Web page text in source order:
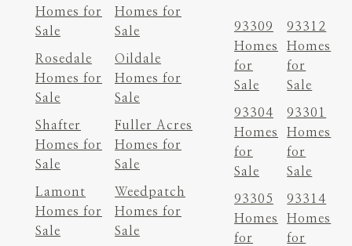
Homes for
Sale
Homes for
Sale
Rosedale
Homes for
Sale
Oildale
Homes for
Sale
Shafter
Homes for
Sale
Fuller Acres
Homes for
Sale
Lamont
Homes for
Sale
Weedpatch
Homes for
Sale
93309
Homes
for
Sale
93312
Homes
for
Sale
93304
Homes
for
Sale
93301
Homes
for
Sale
93305
Homes
for
93314
Homes
for